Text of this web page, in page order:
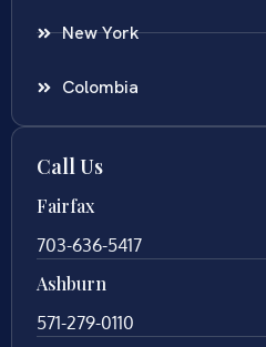
New York
Colombia
Call Us
Fairfax
703-636-5417
Ashburn
571-279-0110